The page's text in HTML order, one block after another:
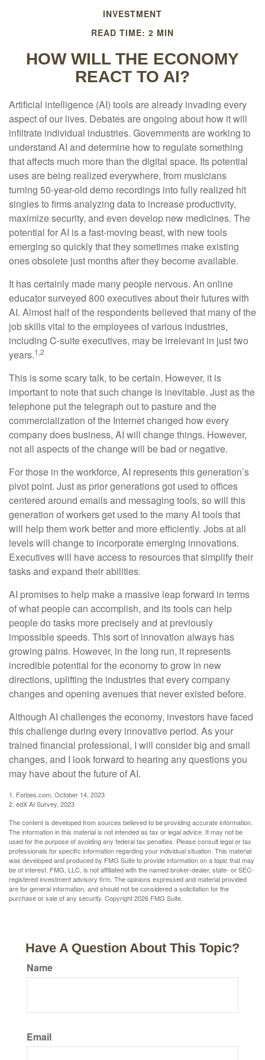
INVESTMENT
READ TIME: 2 MIN
HOW WILL THE ECONOMY
REACT TO AI?
Artificial intelligence (AI) tools are already invading every
aspect of our lives. Debates are ongoing about how it will
infiltrate individual industries. Governments are working to
understand AI and determine how to regulate something
that affects much more than the digital space. Its potential
uses are being realized everywhere, from musicians
turning 50-year-old demo recordings into fully realized hit
singles to firms analyzing data to increase productivity,
maximize security, and even develop new medicines. The
potential for AI is a fast-moving beast, with new tools
emerging so quickly that they sometimes make existing
ones obsolete just months after they become available.
It has certainly made many people nervous. An online
educator surveyed 800 executives about their futures with
AI. Almost half of the respondents believed that many of the
job skills vital to the employees of various industries,
including C-suite executives, may be irrelevant in just two
years.1,2
This is some scary talk, to be certain. However, it is
important to note that such change is inevitable. Just as the
telephone put the telegraph out to pasture and the
commercialization of the Internet changed how every
company does business, AI will change things. However,
not all aspects of the change will be bad or negative.
For those in the workforce, AI represents this generation’s
pivot point. Just as prior generations got used to offices
centered around emails and messaging tools, so will this
generation of workers get used to the many AI tools that
will help them work better and more efficiently. Jobs at all
levels will change to incorporate emerging innovations.
Executives will have access to resources that simplify their
tasks and expand their abilities.
AI promises to help make a massive leap forward in terms
of what people can accomplish, and its tools can help
people do tasks more precisely and at previously
impossible speeds. This sort of innovation always has
growing pains. However, in the long run, it represents
incredible potential for the economy to grow in new
directions, uplifting the industries that every company
changes and opening avenues that never existed before.
Although AI challenges the economy, investors have faced
this challenge during every innovative period. As your
trained financial professional, I will consider big and small
changes, and I look forward to hearing any questions you
may have about the future of AI.
1. Forbes.com, October 14, 2023
2. edX AI Survey, 2023
The content is developed from sources believed to be providing accurate information.
The information in this material is not intended as tax or legal advice. It may not be
used for the purpose of avoiding any federal tax penalties. Please consult legal or tax
professionals for specific information regarding your individual situation. This material
was developed and produced by FMG Suite to provide information on a topic that may
be of interest. FMG, LLC, is not affiliated with the named broker-dealer, state- or SEC-
registered investment advisory firm. The opinions expressed and material provided
are for general information, and should not be considered a solicitation for the
purchase or sale of any security. Copyright2026 FMG Suite.
Have A Question About This Topic?
Name
Email